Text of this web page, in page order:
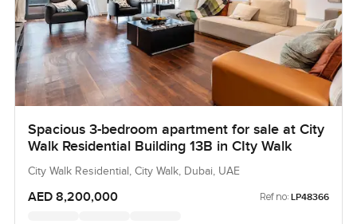
Spacious 3-bedroom apartment for sale at City
Walk Residential Building 13B in CIty Walk
City Walk Residential, City Walk, Dubai, UAE
AED 8,200,000 Ref no: LP48366